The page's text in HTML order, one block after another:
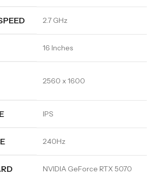
2.7 GHz
16 Inches
2560 x 1600
IPS
240Hz
NVIDIA GeForce RTX 5070